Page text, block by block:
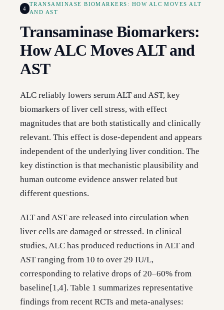
4
TRANSAMINASE BIOMARKERS: HOW ALC MOVES ALT
AND AST
Transaminase Biomarkers:
How ALC Moves ALT and
AST
ALC reliably lowers serum ALT and AST, key
biomarkers of liver cell stress, with effect
magnitudes that are both statistically and clinically
relevant. This effect is dose-dependent and appears
independent of the underlying liver condition. The
key distinction is that mechanistic plausibility and
human outcome evidence answer related but
different questions.
ALT and AST are released into circulation when
liver cells are damaged or stressed. In clinical
studies, ALC has produced reductions in ALT and
AST ranging from 10 to over 29 IU/L,
corresponding to relative drops of 20–60% from
baseline[1,4]. Table 1 summarizes representative
findings from recent RCTs and meta-analyses: